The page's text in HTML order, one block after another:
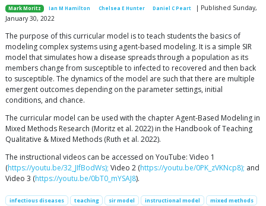
Mark Moritz Ian M Hamilton Chelsea E Hunter Daniel C Peart
| Published Sunday,
January 30, 2022
The purpose of this curricular model is to teach students the basics of
modeling complex systems using agent-based modeling. It is a simple SIR
model that simulates how a disease spreads through a population as its
members change from susceptible to infected to recovered and then back
to susceptible. The dynamics of the model are such that there are multiple
emergent outcomes depending on the parameter settings, initial
conditions, and chance.
The curricular model can be used with the chapter Agent-Based Modeling in
Mixed Methods Research (Moritz et al. 2022) in the Handbook of Teaching
Qualitative & Mixed Methods (Ruth et al. 2022).
The instructional videos can be accessed on YouTube: Video 1
(https://youtu.be/32_JIfBodWs); Video 2 (https://youtu.be/0PK_zVKNcp8); and
Video 3 (https://youtu.be/0bT0_mYSAJ8).
infectious diseases teaching sir model instructional model mixed methods